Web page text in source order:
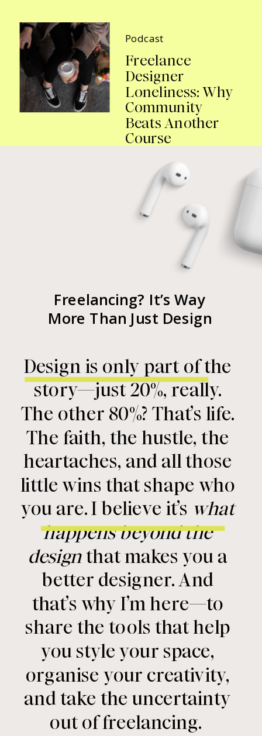
Podcast
Freelance
Designer
Loneliness: Why
Community
Beats Another
Course
Design is only part of the
story—just 20%, really.
The other 80%? That’s life.
The faith, the hustle, the
heartaches, and all those
little wins that shape who
you are. I believe it’s what
happens beyond the
designthat makes you a
better designer. And
that’s why I’m here—to
share the tools that help
you style your space,
organise your creativity,
and take the uncertainty
out of freelancing.
Freelancing? It’s Way
More Than Just Design